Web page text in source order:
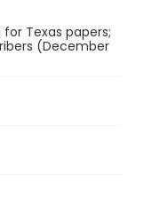
Texas papers;
(December